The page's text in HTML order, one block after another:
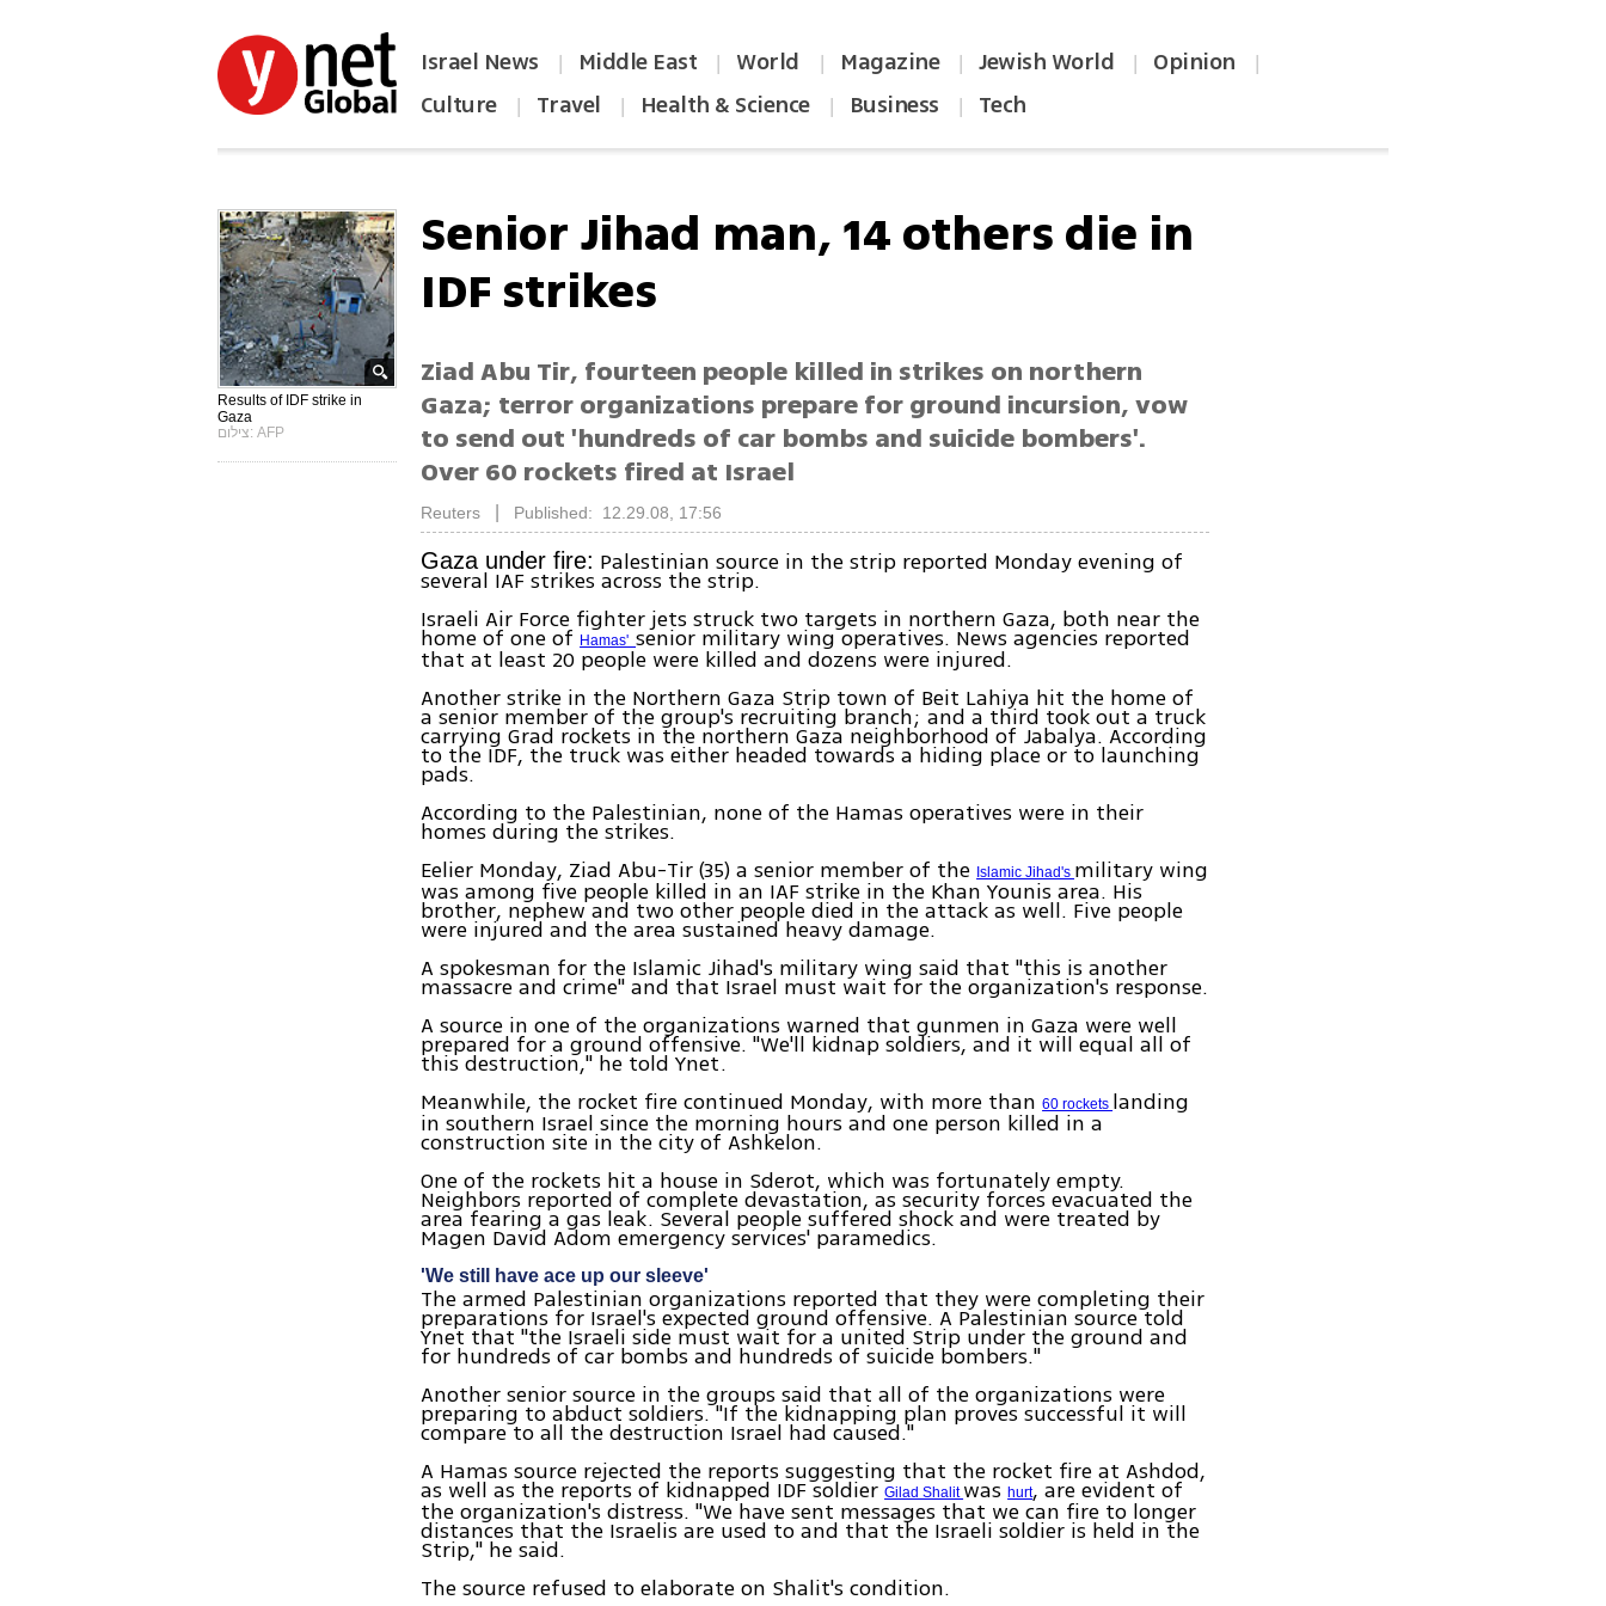
Israel News | Middle East | World | Magazine | Jewish World | Opinion |
Culture | Travel | Health & Science | Business | Tech
Results of IDF strike in
Gaza
צילום: AFP
Senior Jihad man, 14 others die in
IDF strikes
Ziad Abu Tir, fourteen people killed in strikes on northern
Gaza; terror organizations prepare for ground incursion, vow
to send out 'hundreds of car bombs and suicide bombers'.
Over 60 rockets fired at Israel
Reuters Published: 12.29.08, 17:56
Gaza under fire: Palestinian source in the strip reported Monday evening of
several IAF strikes across the strip.
Israeli Air Force fighter jets struck two targets in northern Gaza, both near the
home of one ofHamas'senior military wing operatives. News agencies reported
that at least 20 people were killed and dozens were injured.
Another strike in the Northern Gaza Strip town of Beit Lahiya hit the home of
a senior member of the group's recruiting branch; and a third took out a truck
carrying Grad rockets in the northern Gaza neighborhood of Jabalya. According
to the IDF, the truck was either headed towards a hiding place or to launching
pads.
According to the Palestinian, none of the Hamas operatives were in their
homes during the strikes.
Eelier Monday, Ziad Abu-Tir (35) a senior member of the Islamic Jihad's military wing
was among five people killed in an IAF strike in the Khan Younis area. His
brother, nephew and two other people died in the attack as well. Five people
were injured and the area sustained heavy damage.
A spokesman for the Islamic Jihad's military wing said that "this is another
massacre and crime" and that Israel must wait for the organization's response.
A source in one of the organizations warned that gunmen in Gaza were well
prepared for a ground offensive. "We'll kidnap soldiers, and it will equal all of
this destruction," he told Ynet.
Meanwhile, the rocket fire continued Monday, with more than60 rockets landing
in southern Israel since the morning hours and one person killed in a
construction site in the city of Ashkelon.
One of the rockets hit a house in Sderot, which was fortunately empty.
Neighbors reported of complete devastation, as security forces evacuated the
area fearing a gas leak. Several people suffered shock and were treated by
Magen David Adom emergency services' paramedics.
'We still have ace up our sleeve'
The armed Palestinian organizations reported that they were completing their
preparations for Israel's expected ground offensive. A Palestinian source told
Ynet that "the Israeli side must wait for a united Strip under the ground and
for hundreds of car bombs and hundreds of suicide bombers."
Another senior source in the groups said that all of the organizations were
preparing to abduct soldiers. "If the kidnapping plan proves successful it will
compare to all the destruction Israel had caused."
A Hamas source rejected the reports suggesting that the rocket fire at Ashdod,
as well as the reports of kidnapped IDF soldierGilad Shalit washurt, are evident of
the organization's distress. "We have sent messages that we can fire to longer
distances that the Israelis are used to and that the Israeli soldier is held in the
Strip," he said.
The source refused to elaborate on Shalit's condition.